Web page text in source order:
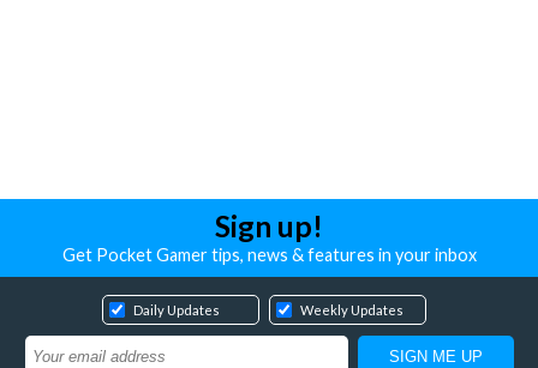
Sign up!
Get Pocket Gamer tips, news & features in your inbox
Daily Updates Weekly Updates